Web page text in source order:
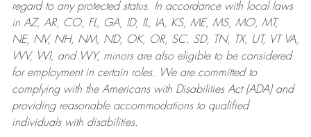
regard to any protected status. In accordance with local laws
in AZ, AR, CO, FL, GA, ID, IL, IA, KS, ME, MS, MO, MT,
NE, NV, NH, NM, ND, OK, OR, SC, SD, TN, TX, UT, VT VA,
WV, WI, and WY, minors are also eligible to be considered
for employment in certain roles.
We are committed to
complying withthe Americans with Disabilities Act (ADA) and
providing reasonableaccommodations to qualified
individuals with disabilities.